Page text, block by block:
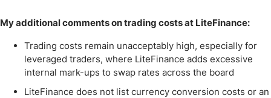
My additional comments on trading costs at LiteFinance:
Trading costs remain unacceptably high, especially for
leveraged traders, where LiteFinance adds excessive
internal mark-ups to swap rates across the board
LiteFinance does not list currency conversion costs or an